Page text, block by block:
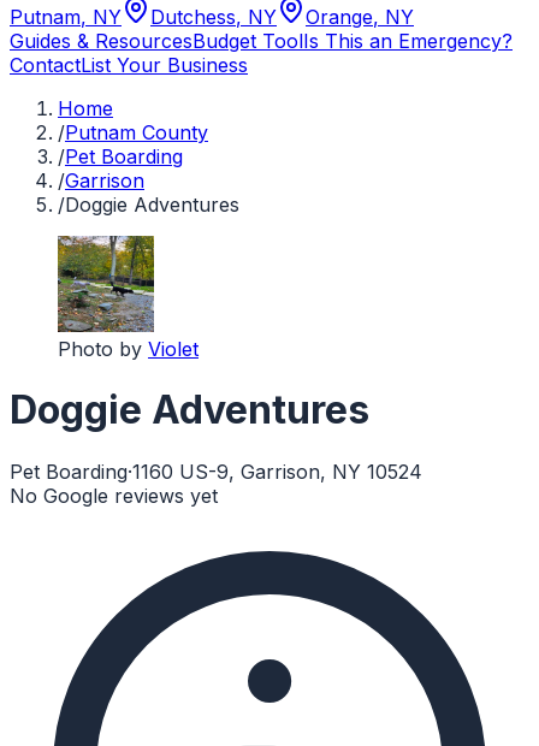
Putnam, NY Dutchess, NY Orange, NY
Guides & ResourcesBudget ToolIs This an Emergency?
ContactList Your Business
Home
/Putnam County
/Pet Boarding
/Garrison
/Doggie Adventures
Photo by Violet
Doggie Adventures
Pet Boarding·1160 US-9, Garrison, NY 10524
No Google reviews yet